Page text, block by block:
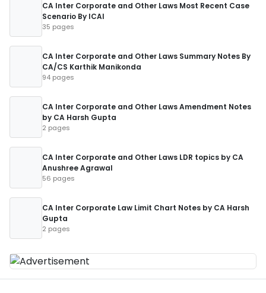
CA Inter Corporate and Other Laws Most Recent Case
Scenario By ICAI
35 pages
CA Inter Corporate and Other Laws Summary Notes By
CA/CS Karthik Manikonda
94 pages
CA Inter Corporate and Other Laws Amendment Notes
by CA Harsh Gupta
2 pages
CA Inter Corporate and Other Laws LDR topics by CA
Anushree Agrawal
56 pages
CA Inter Corporate Law Limit Chart Notes by CA Harsh
Gupta
2 pages